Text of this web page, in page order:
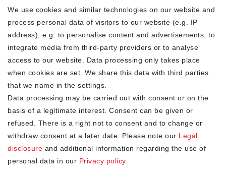
YOUR ADVANTAGES
✓ Best prices
✓ Fast shipping
✓Free shipping from 20Euro (in DE)
✓ Secure shopping with SSL
✓ Privacy policy
NEWSLETTER
We use cookies and similar technologies on our website and
process personal data of visitors to our website (e.g. IP
address), e.g. to personalise content and advertisements, to
integrate media from third-party providers or to analyse
access to our website. Data processing only takes place
when cookies are set. We share this data with third parties
that we name in the settings.
Data processing may be carried out with consent or on the
basis of a legitimate interest. Consent can be given or
refused. There is a right not to consent and to change or
withdraw consent at a later date. Please note our Legal
disclosure and additional information regarding the use of
personal data in our Privacy policy.